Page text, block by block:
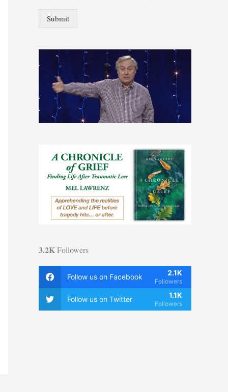
Submit
3.2KFollowers
Follow us on Facebook 2.1K
Followers
Follow us on Twitter 1.1K
Followers